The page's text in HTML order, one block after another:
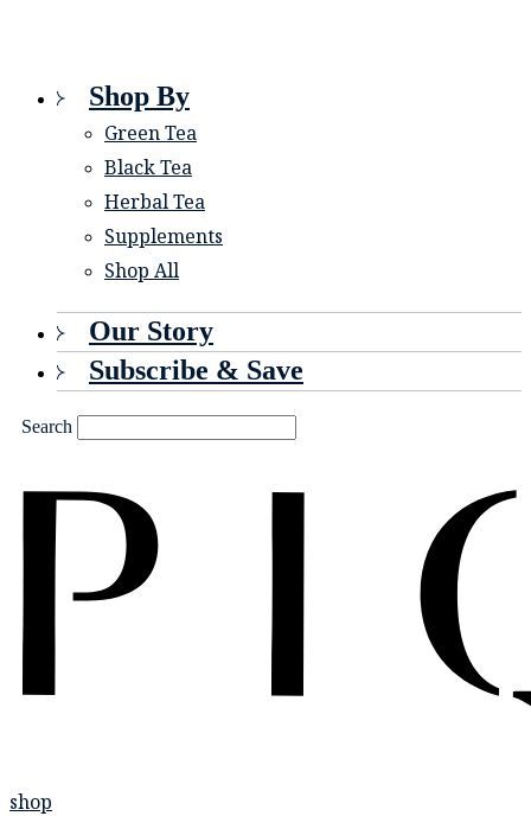
Shop By
Green Tea
Black Tea
Herbal Tea
Supplements
Shop All
Our Story
Subscribe & Save
Search
shop